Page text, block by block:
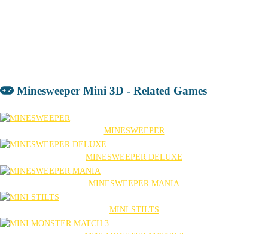
Minesweeper Mini 3D - Related Games
MINESWEEPER
MINESWEEPER DELUXE
MINESWEEPER MANIA
MINI STILTS